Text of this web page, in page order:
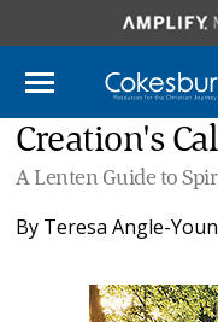
Creation's
A Lenten Guide to
By Teresa Angle-